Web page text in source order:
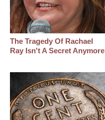
The Tragedy Of Rachael
Ray Isn't A Secret Anymore